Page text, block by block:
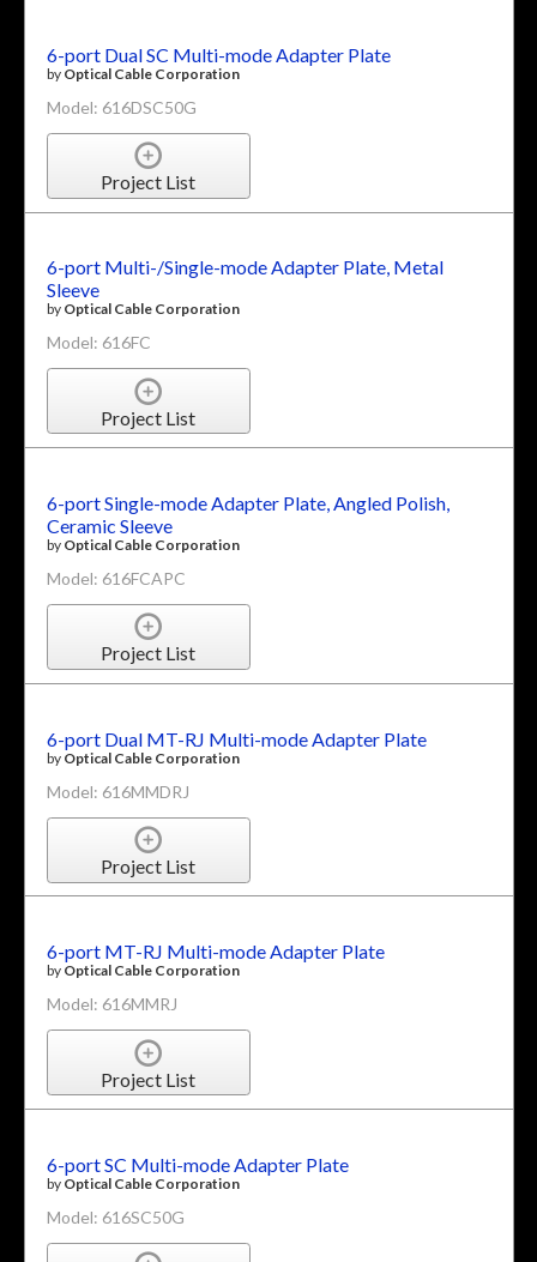
6-port Dual SC Multi-mode Adapter Plate
by Optical Cable Corporation
Model: 616DSC50G
Project List
6-port Multi-/Single-mode Adapter Plate, Metal
Sleeve
by Optical Cable Corporation
Model: 616FC
Project List
6-port Single-mode Adapter Plate, Angled Polish,
Ceramic Sleeve
by Optical Cable Corporation
Model: 616FCAPC
Project List
6-port Dual MT-RJ Multi-mode Adapter Plate
by Optical Cable Corporation
Model: 616MMDRJ
Project List
6-port MT-RJ Multi-mode Adapter Plate
by Optical Cable Corporation
Model: 616MMRJ
Project List
6-port SC Multi-mode Adapter Plate
by Optical Cable Corporation
Model: 616SC50G